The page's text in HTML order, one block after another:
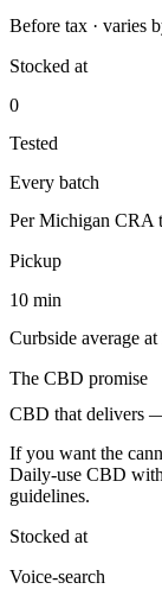
Before tax · varies
Stocked at
0
Tested
Every batch
Per Michigan CRA
Pickup
10 min
Curbside average
The CBD promise
CBD that delivers
If you want the
Daily-use CBD
guidelines.
Stocked at
Voice-search